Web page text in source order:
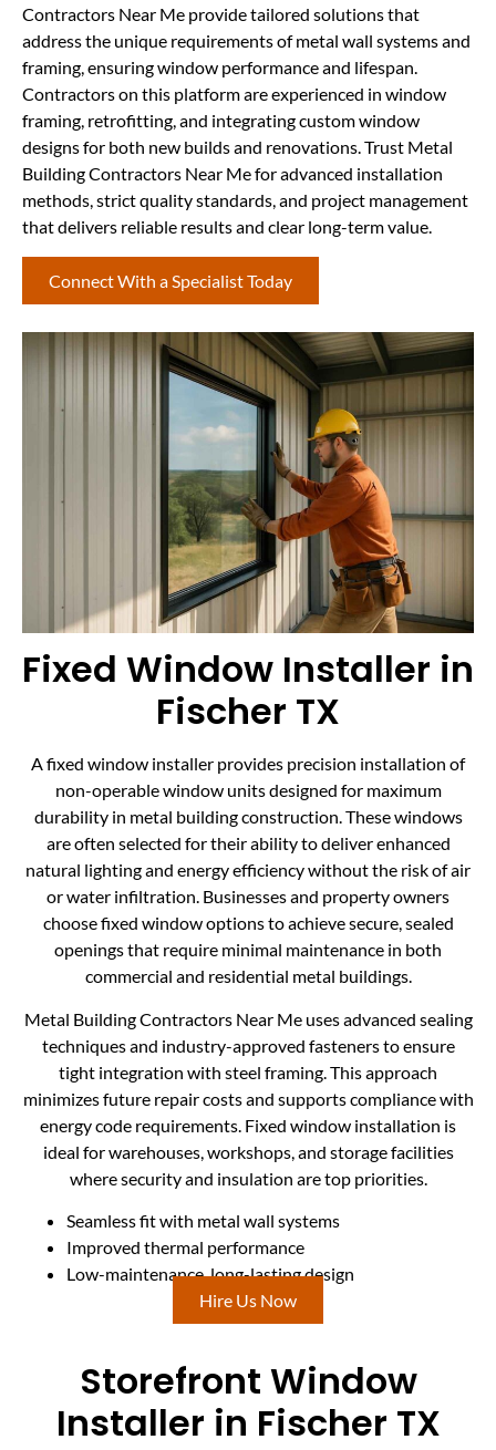
Contractors Near Me provide tailored solutions that
address the unique requirements of metal wall systems and
framing, ensuring window performance and lifespan.
Contractors on this platform are experienced in window
framing, retrofitting, and integrating custom window
designs for both new builds and renovations. Trust Metal
Building Contractors Near Me for advanced installation
methods, strict quality standards, and project management
that delivers reliable results and clear long-term value.
Connect With a Specialist Today
Fixed Window Installer in
Fischer TX
A fixed window installer provides precision installation of
non-operable window units designed for maximum
durability in metal building construction. These windows
are often selected for their ability to deliver enhanced
natural lighting and energy efficiency without the risk of air
or water infiltration. Businesses and property owners
choose fixed window options to achieve secure, sealed
openings that require minimal maintenance in both
commercial and residential metal buildings.
Metal Building Contractors Near Me uses advanced sealing
techniques and industry-approved fasteners to ensure
tight integration with steel framing. This approach
minimizes future repair costs and supports compliance with
energy code requirements. Fixed window installation is
ideal for warehouses, workshops, and storage facilities
where security and insulation are top priorities.
Seamless fit with metal wall systems
Improved thermal performance
Low-maintenance, long-lasting design
Hire Us Now
Storefront Window
Installer in Fischer TX